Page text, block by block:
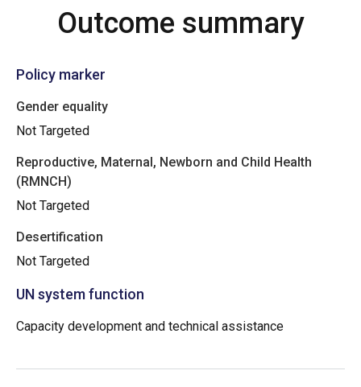
Outcome summary
Policy marker
Gender equality
Not Targeted
Reproductive, Maternal, Newborn and Child Health
(RMNCH)
Not Targeted
Desertification
Not Targeted
UN system function
Capacity development and technical assistance